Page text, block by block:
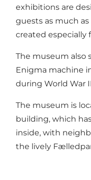
exhibitions are
guests as much
created especially
The museum also
Enigma machine
during World War
The museum is
building, which
inside, with
the lively